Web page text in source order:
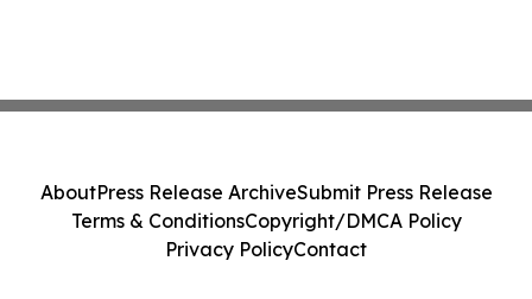
AboutPress Release ArchiveSubmit Press Release
Terms & ConditionsCopyright/DMCA Policy
Privacy PolicyContact